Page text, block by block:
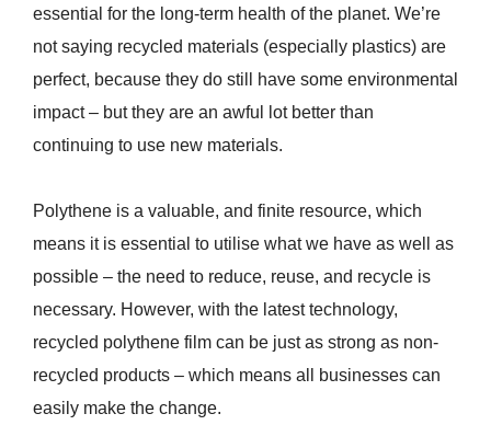
essential for the long-term health of the planet. We’re
not saying recycled materials (especially plastics) are
perfect, because they do still have some environmental
impact – but they are an awful lot better than
continuing to use new materials.
Polythene is a valuable, and finite resource, which
means it is essential to utilise what we have as well as
possible – the need to reduce, reuse, and recycle is
necessary. However, with the latest technology,
recycled polythene film can be just as strong as non-
recycled products – which means all businesses can
easily make the change.